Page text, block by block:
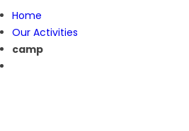
Home
Our Activities
camp